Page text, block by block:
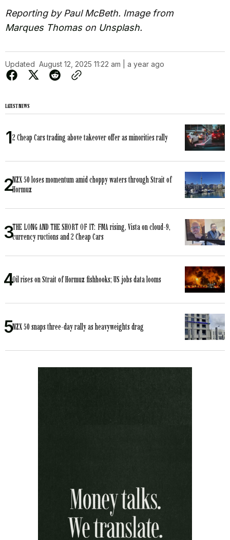
Reporting by Paul McBeth. Image from
Marques Thomason Unsplash.
Updated August 12, 2025 11:22 am | a year ago
LATEST NEWS
2 Cheap Cars trading above takeover offer as minorities rally
NZX 50 loses momentum amid choppy waters through Strait of
Hormuz
THE LONG AND THE SHORT OF IT: FMA rising, Vista on cloud-9,
currency ructions and 2 Cheap Cars
Oil rises on Strait of Hormuz fishhooks; US jobs data looms
NZX 50 snaps three-day rally as heavyweights drag